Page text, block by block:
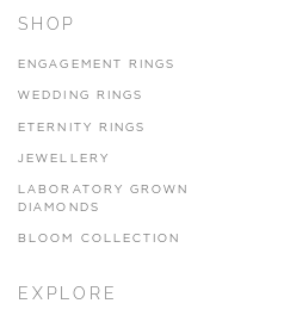
www.hhogarth.co.uk
SILVER TREE
SHOP
ENGAGEMENT RINGS
WEDDING RINGS
ETERNITY RINGS
JEWELLERY
LABORATORY GROWN
DIAMONDS
BLOOM COLLECTION
EXPLORE